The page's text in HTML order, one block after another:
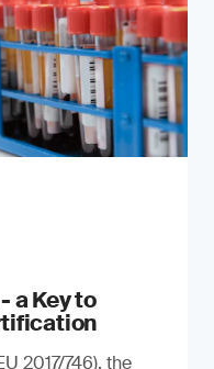
a Key to
2017/746), the